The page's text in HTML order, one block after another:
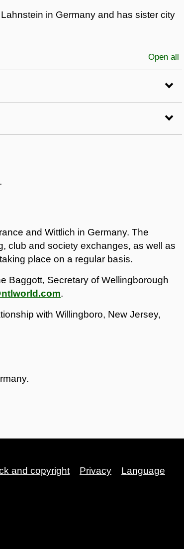
in Germany and has sister city
Open all
and Wittlich in Germany. The
club and society exchanges, as well as
place on a regular basis.
Baggott, Secretary of Wellingborough
.
with Willingboro, New Jersey,
and copyright Privacy Language